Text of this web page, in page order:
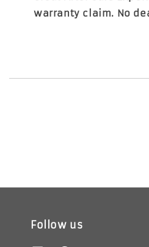
warranty claim. No
Follow us